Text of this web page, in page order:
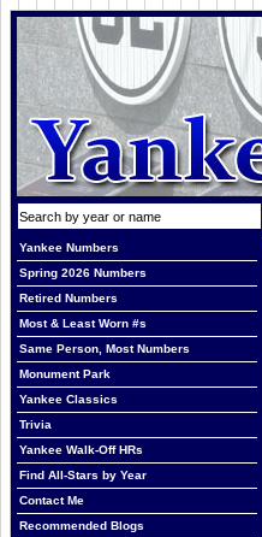
Yankee Numbers
Spring 2026 Numbers
Retired Numbers
Most & Least Worn #s
Same Person, Most Numbers
Monument Park
Yankee Classics
Trivia
Yankee Walk-Off HRs
Find All-Stars by Year
Contact Me
Recommended Blogs